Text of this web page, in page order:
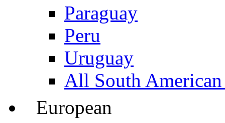
Paraguay
Peru
Uruguay
All South
European